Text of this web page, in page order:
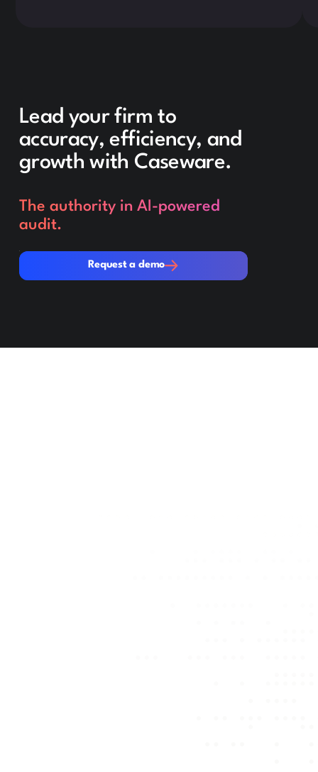
Lead your firm to
accuracy, efficiency, and
growth with Caseware.
The authority in AI-powered
audit.
Request a demo
Request a demo